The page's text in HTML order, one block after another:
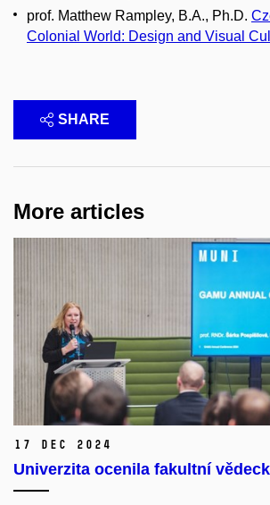
prof. Matthew Rampley, B.A., Ph.D.
Colonial World: Design and Visual
SHARE
More articles
17 Dec 2024
Univerzita ocenila fakultní